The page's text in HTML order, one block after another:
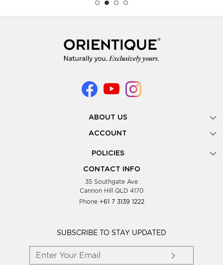
ABOUT US
Gallery
Look Books
Showing Dates
Testimonials
Blog
Wholesale Women Clothing
ACCOUNT
POLICIES
Privacy Policy
Supplier Terms & Conditions
CONTACT INFO
35 Southgate Ave
Cannon Hill QLD 4170
Phone +61 7 3139 1222
SUBSCRIBE TO STAY UPDATED